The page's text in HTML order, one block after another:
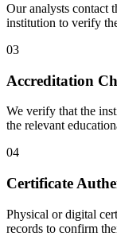
Our analysts contact
institution to verify
03
Accreditation
We verify that the
the relevant
04
Certificate
Physical or digital
records to confirm